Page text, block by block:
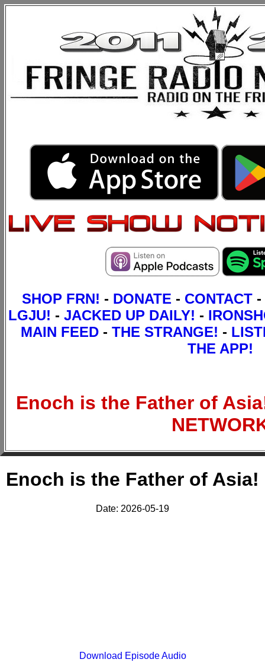
SHOP FRN! - DONATE - CONTACT -
LGJU! - JACKED UP DAILY! -
MAIN FEED- THE STRANGE! -
THE APP!
Enoch is the Father of
Enoch is the Father of Asia!
Date: 2026-05-19
Download Episode Audio